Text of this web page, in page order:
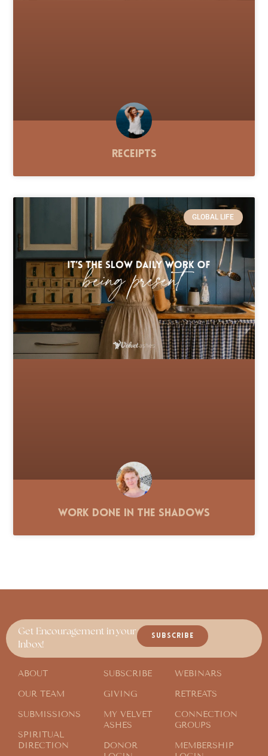
Receipts
GLOBAL LIFE
Work Done in the Shadows
Get Encouragement in your
Inbox!
SUBSCRIBE
ABOUT
OUR TEAM
SUBMISSIONS
SPIRITUAL
DIRECTION
SUBSCRIBE
GIVING
MY VELVET
ASHES
DONOR
WEBINARS
RETREATS
CONNECTION
GROUPS
MEMBERSHIP